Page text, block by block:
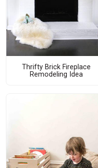
Thrifty Brick Fireplace
Remodeling Idea